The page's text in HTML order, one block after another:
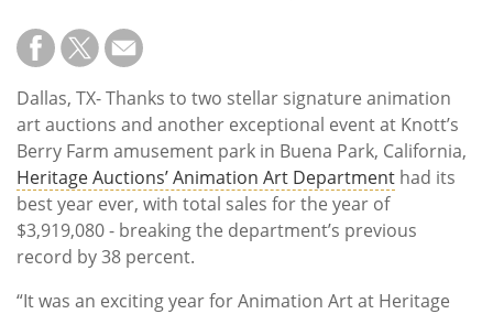
Subscribe
Calendar
Contact
Us
Dallas, TX- Thanks to two stellar signature animation
art auctions and another exceptional event at Knott’s
Berry Farm amusement park in Buena Park, California,
Heritage Auctions’ Animation Art Department had its
best year ever, with total sales for the year of
$3,919,080 - breaking the department’s previous
record by 38 percent.
“It was an exciting year for Animation Art at Heritage